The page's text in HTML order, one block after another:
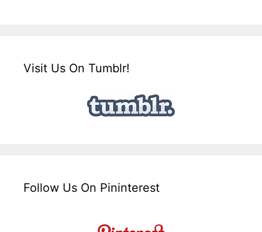
Visit Us On Tumblr!
Follow Us On Pininterest